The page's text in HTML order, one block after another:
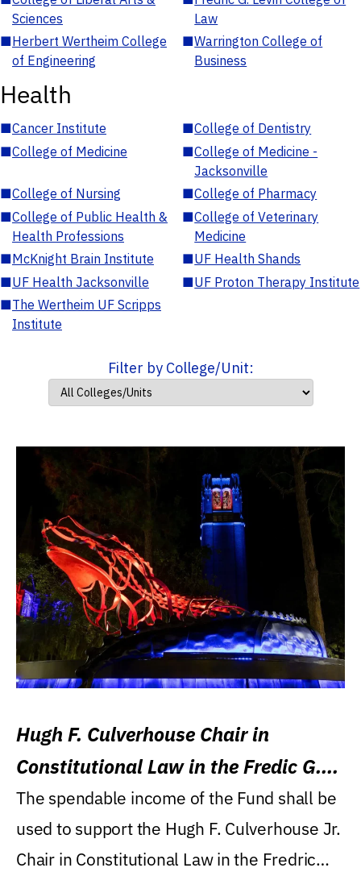
Sciences
Law
■Herbert Wertheim College
of Engineering
■Warrington College of
Business
Health
■Cancer Institute ■College of Dentistry
■College of Medicine ■College of Medicine -
Jacksonville
■College of Nursing ■College of Pharmacy
■College of Public Health &
Health Professions
■College of Veterinary
Medicine
■McKnight Brain Institute ■UF Health Shands
■UF Health Jacksonville ■UF Proton Therapy Institute
■The Wertheim UF Scripps
Institute
Filter by College/Unit:
Hugh F. Culverhouse Chair in
Constitutional Law in the Fredic G.
Levin College of Law
The spendable income of the Fund shall be
used to support the Hugh F. Culverhouse Jr.
Chair in Constitutional Law in the Fredric